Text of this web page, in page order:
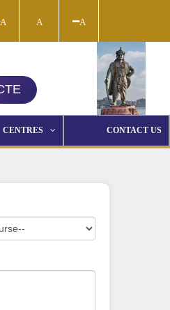
A A A
CENTRES CONTACT US